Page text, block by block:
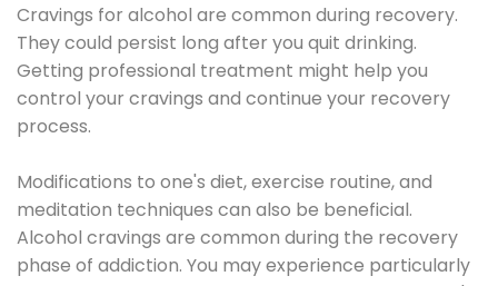
Cravings for alcohol are common during recovery.
They could persist long after you quit drinking.
Getting professional treatment might help you
control your cravings and continue your recovery
process.
Modifications to one's diet, exercise routine, and
meditation techniques can also be beneficial.
Alcohol cravings are common during the recovery
phase of addiction. You may experience particularly